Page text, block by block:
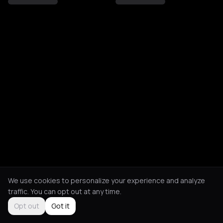
We use cookies to personalize your experience and analyze
traffic. You can opt out at any time.
Opt out
Got it